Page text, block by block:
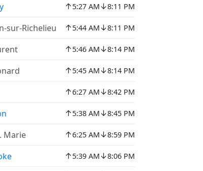
↑5:27 AM↓8:11 PM
sur-Richelieu ↑5:44 AM↓8:11 PM
↑5:46 AM↓8:14 PM
↑5:45 AM↓8:14 PM
↑6:27 AM↓8:42 PM
↑5:38 AM↓8:45 PM
Marie ↑6:25 AM↓8:59 PM
↑5:39 AM↓8:06 PM